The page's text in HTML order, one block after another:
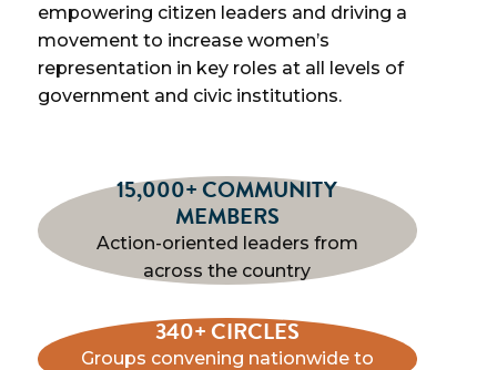
empowering citizen leaders and driving a
movement to increase women’s
representation in key roles at all levels of
government and civic institutions.
15,000+ COMMUNITY
MEMBERS
Action-oriented leaders from
across the country
340+ CIRCLES
Groups convening nationwide to